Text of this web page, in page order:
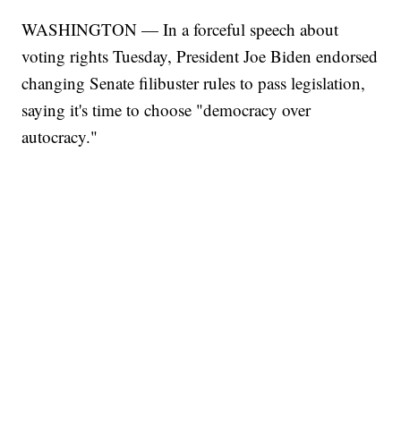
WASHINGTON — In a forceful speech about
voting rights Tuesday, President Joe Biden endorsed
changing Senate filibuster rules to pass legislation,
saying it's time to choose "democracy over
autocracy."